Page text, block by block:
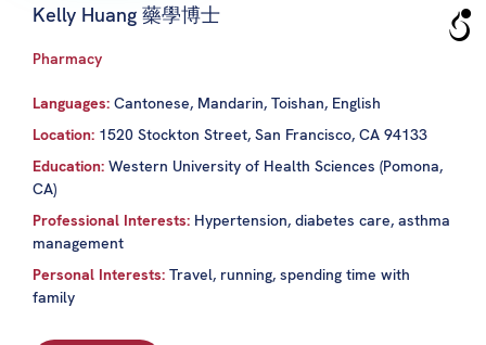
Kelly Huang 藥學博士
Pharmacy
Languages: Cantonese, Mandarin, Toishan, English
Location: 1520 Stockton Street, San Francisco, CA 94133
Education: Western University of Health Sciences (Pomona,
CA)
Professional Interests: Hypertension, diabetes care, asthma
management
Personal Interests: Travel, running, spending time with
family